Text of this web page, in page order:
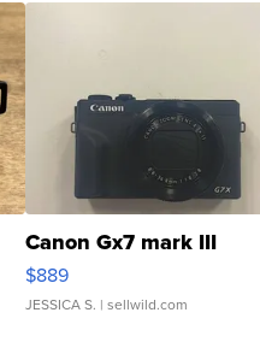
Canon Gx7 mark III
$889
JESSICA S. | sellwild.com